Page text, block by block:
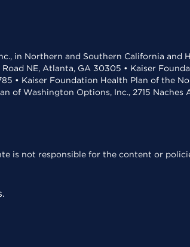
in Northern and Southern California and
NE, Atlanta, GA 30305 • Kaiser
• Kaiser Foundation Health Plan of the
of Washington Options, Inc., 2715 Naches
is not responsible for the content or